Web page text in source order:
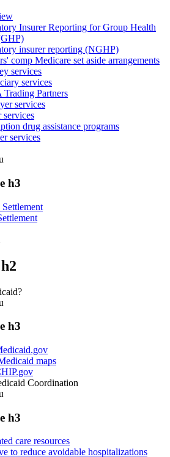
Insurer Reporting for Group Health
insurer reporting (NGHP)
comp Medicare set aside arrangements
services
services
Partners
services
services
drug assistance programs
services
h3
h3
maps
Coordination
h3
care resources
to reduce avoidable hospitalizations